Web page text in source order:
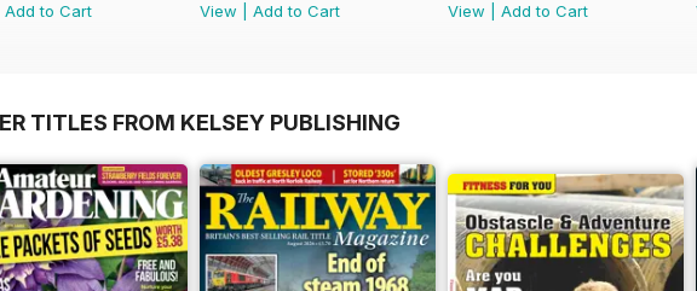
Add to Cart
View
Add to Cart
View
Add to Cart
TITLES FROM KELSEY PUBLISHING